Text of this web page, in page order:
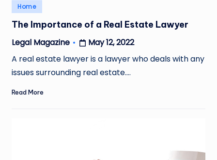
Posted
in
Home
The Importance of a Real Estate Lawyer
Posted
by
Legal Magazine
May 12, 2022
A real estate lawyer is a lawyer who deals with any
issues surrounding real estate.…
Read More